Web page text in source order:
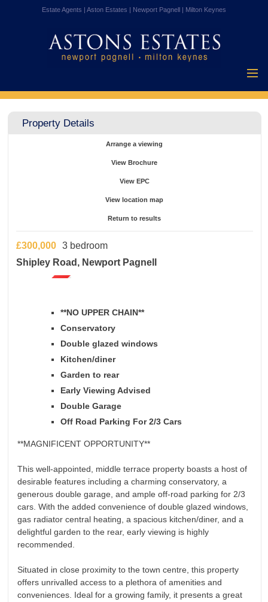
Estate Agents | Aston Estates | Newport Pagnell | Milton Keynes
Home
Property Details
Arrange a viewing
View Brochure
View EPC
View location map
Return to results
£300,000 3 bedroom
Shipley Road, Newport Pagnell
**NO UPPER CHAIN**
Conservatory
Double glazed windows
Kitchen/diner
Garden to rear
Early Viewing Advised
Double Garage
Off Road Parking For 2/3 Cars
**MAGNIFICENT OPPORTUNITY**
This well-appointed, middle terrace property boasts a host of
desirable features including a charming conservatory, a
generous double garage, and ample off-road parking for 2/3
cars. With the added convenience of double glazed windows,
gas radiator central heating, a spacious kitchen/diner, and a
delightful garden to the rear, early viewing is highly
recommended.
Situated in close proximity to the town centre, this property
offers unrivalled access to a plethora of amenities and
conveniences. Ideal for a growing family, it presents a great